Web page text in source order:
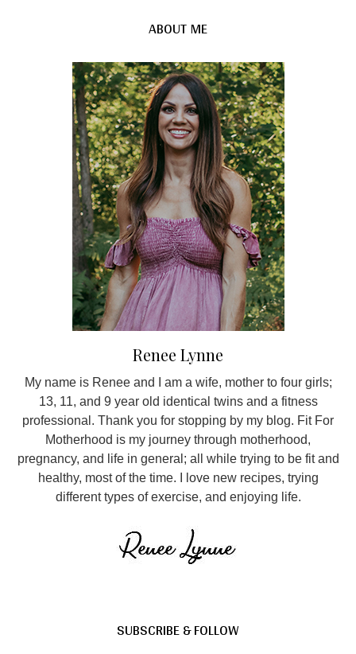
ABOUT ME
Renee Lynne
My name is Renee and I am a wife, mother to four girls;
13, 11, and 9 year old identical twins and a fitness
professional. Thank you for stopping by my blog. Fit For
Motherhood is my journey through motherhood,
pregnancy, and life in general; all while trying to be fit and
healthy, most of the time. I love new recipes, trying
different types of exercise, and enjoying life.
SUBSCRIBE & FOLLOW